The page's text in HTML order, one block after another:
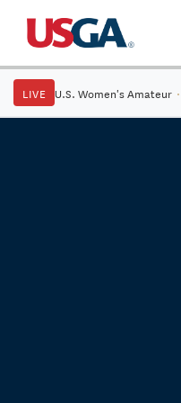
LIVE U.S. Women's Amateur ·